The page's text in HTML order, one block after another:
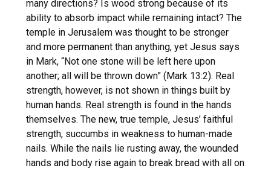
many directions? Is wood strong because of its
ability to absorb impact while remaining intact? The
temple in Jerusalem was thought to be stronger
and more permanent than anything, yet Jesus says
in Mark, “Not one stone will be left here upon
another; all will be thrown down” (Mark 13:2). Real
strength, however, is not shown in things built by
human hands. Real strength is found in the hands
themselves. The new, true temple, Jesus’ faithful
strength, succumbs in weakness to human-made
nails. While the nails lie rusting away, the wounded
hands and body rise again to break bread with all on